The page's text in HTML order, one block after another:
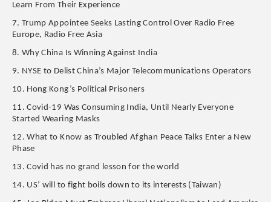
Learn From Their Experience
7. Trump Appointee Seeks Lasting Control Over Radio Free
Europe, Radio Free Asia
8. Why China Is Winning Against India
9. NYSE to Delist China’s Major Telecommunications Operators
10. Hong Kong’s Political Prisoners
11. Covid-19 Was Consuming India, Until Nearly Everyone
Started Wearing Masks
12. What to Know as Troubled Afghan Peace Talks Enter a New
Phase
13. Covid has no grand lesson for the world
14. US’ will to fight boils down to its interests (Taiwan)